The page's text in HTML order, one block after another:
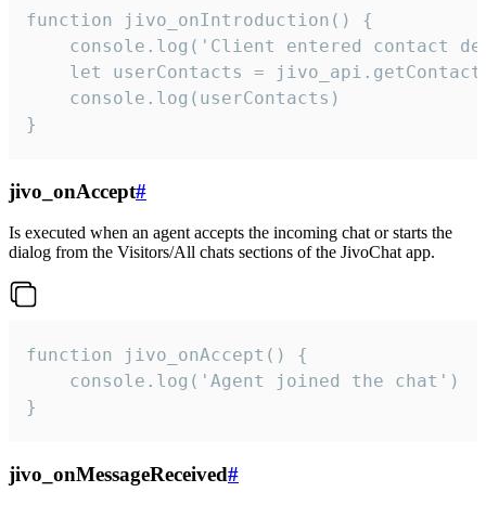
function jivo_onIntroduction() {
console.log('Client entered contact
let userContacts =
    console.log(userContacts)
}
jivo_onAccept#
Is executed when an agent accepts the incoming chat or starts the
dialog from the Visitors/All chats sections of the JivoChat app.
function jivo_onAccept() {
}
jivo_onMessageReceived#